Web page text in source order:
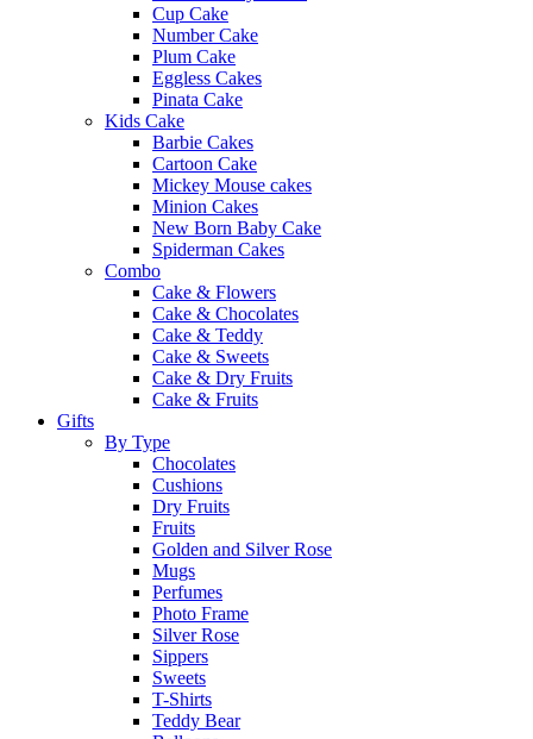
Cup Cake
Number Cake
Plum Cake
Eggless Cakes
Pinata Cake
Kids Cake
Barbie Cakes
Cartoon Cake
Mickey Mouse cakes
Minion Cakes
New Born Baby Cake
Spiderman Cakes
Combo
Cake & Flowers
Cake & Chocolates
Cake & Teddy
Cake & Sweets
Cake & Dry Fruits
Cake & Fruits
Gifts
By Type
Chocolates
Cushions
Dry Fruits
Fruits
Golden and Silver Rose
Mugs
Perfumes
Photo Frame
Silver Rose
Sippers
Sweets
T-Shirts
Teddy Bear